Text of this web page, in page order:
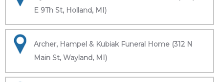
E 9Th St, Holland, MI)
Archer, Hampel & Kubiak Funeral Home (312 N
Main St, Wayland, MI)